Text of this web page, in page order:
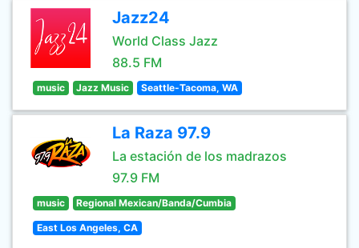
Jazz24
World Class Jazz
88.5 FM
music Jazz Music Seattle-Tacoma, WA
La Raza 97.9
La estación de los madrazos
97.9 FM
music Regional Mexican/Banda/Cumbia
East Los Angeles, CA